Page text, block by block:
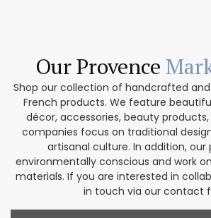
Our Provence
Shop our collection of handcrafted
French products. We feature
décor, accessories, beauty
companies focus on traditional
artisanal culture. In addition, our
environmentally conscious and work
materials. If you are interested in
in touch via our contact